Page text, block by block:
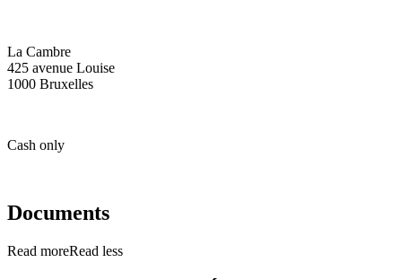
La Cambre
425 avenue Louise
1000 Bruxelles
Cash only
Documents
Read moreRead less